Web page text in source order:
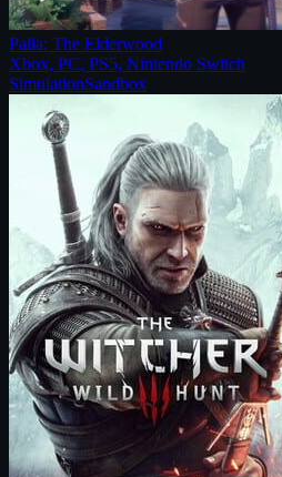
Palia: The Elderwood
Xbox, PC, PS5, Nintendo Switch
SimulationSandbox